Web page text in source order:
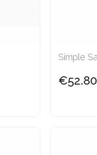
Simple
€52.80